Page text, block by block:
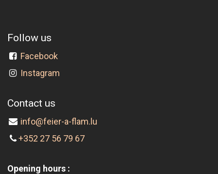
Follow us
Facebook
Instagram
Contact us
info@feier-a-flam.lu
+352 27 56 79 67
Opening hours :